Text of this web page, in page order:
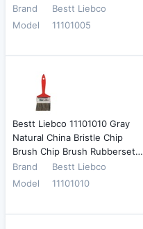
Brand
Bestt Liebco
Model
11101005
Bestt Liebco 11101010 Gray
Natural China Bristle Chip
Brush Chip Brush Rubberset…
Brand
Bestt Liebco
Model
11101010